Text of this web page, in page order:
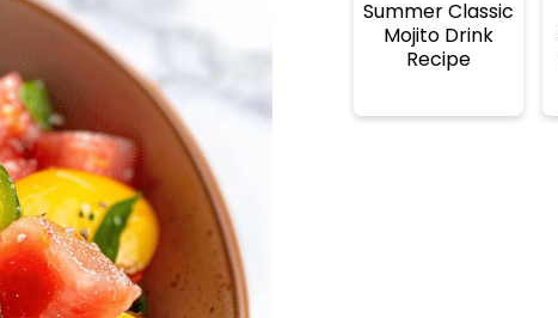
Summer Classic
Mojito Drink
Recipe